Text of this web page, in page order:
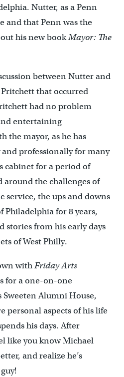
Nutter, as a Penn
and that Penn was the
his new bookMayor: The
between Nutter and
that occurred
had no problem
entertaining
the mayor, as he has
professionally for many
cabinet for a period of
around the challenges of
service, the ups and downs
Philadelphia for 8 years,
stories from his early days
of West Philly.
withFriday Arts
for a one-on-one
Sweeten Alumni House,
personal aspects of his life
his days. After
like you know Michael
and realize he’s